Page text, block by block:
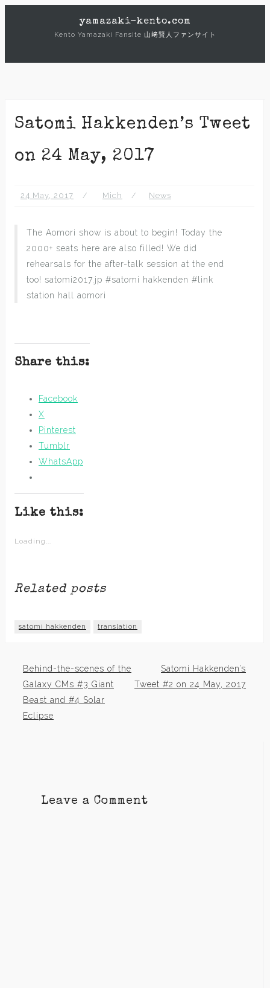
yamazaki-kento.com
Kento Yamazaki Fansite 山﨑賢人ファンサイト
Satomi Hakkenden’s Tweet
on 24 May, 2017
24 May, 2017 Mich News
The Aomori show is about to begin! Today the
2000+ seats here are also filled! We did
rehearsals for the after-talk session at the end
too! satomi2017.jp #satomi hakkenden #link
station hall aomori
Share this:
Facebook
X
Pinterest
Tumblr
WhatsApp
Like this:
Loading...
Related posts
satomi hakkenden translation
Post
navigation
Behind-the-scenes of the
Galaxy CMs #3 Giant
Beast and #4 Solar
Eclipse
Satomi Hakkenden’s
Tweet #2 on 24 May, 2017
Leave a Comment